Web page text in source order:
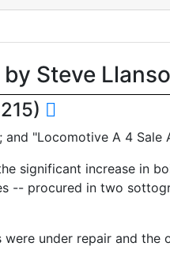
Steve
and "Locomotive A 4
significant increase in
-- procured in two
under repair and